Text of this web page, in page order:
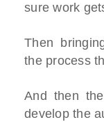
sure work
Then
the process
And then
develop the